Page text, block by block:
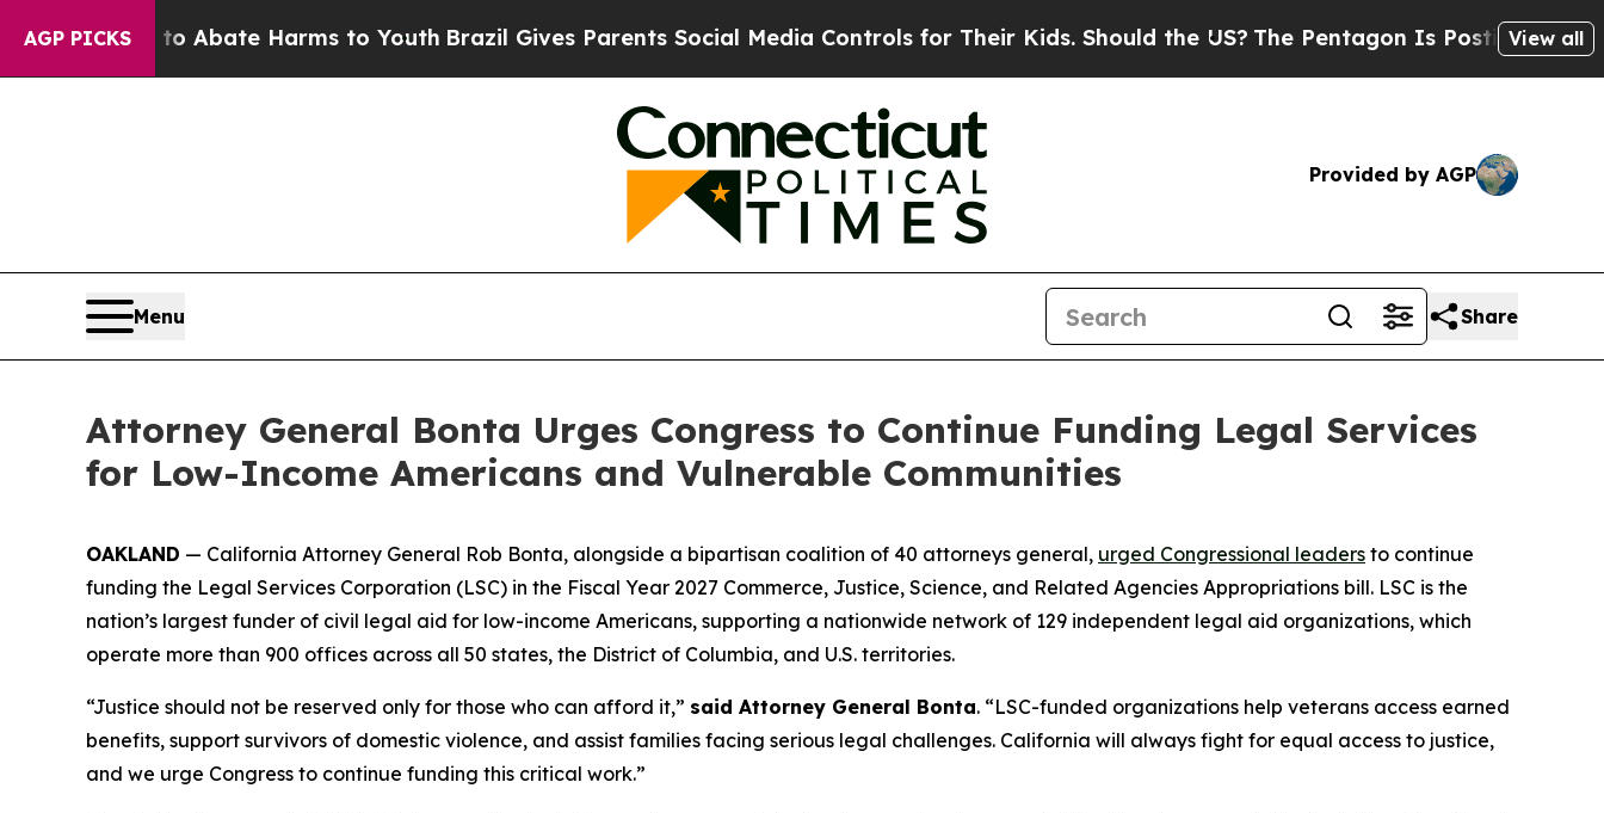
AGP PICKS
Fund to Abate Harms to YouthBrazil Gives Parents Social Media Controls for Their Kids. Should the US? The Pentagon Is Posting CrypticView all
Provided by AGP
Menu Share
Attorney General Bonta Urges Congress to Continue Funding Legal Services
for Low-Income Americans and Vulnerable Communities
OAKLAND — California Attorney General Rob Bonta, alongside a bipartisan coalition of 40 attorneys general, urged Congressional leaders to continue
funding the Legal Services Corporation (LSC) in the Fiscal Year 2027 Commerce, Justice, Science, and Related Agencies Appropriations bill. LSC is the
nation’s largest funder of civil legal aid for low-income Americans, supporting a nationwide network of 129 independent legal aid organizations, which
operate more than 900 offices across all 50 states, the District of Columbia, and U.S. territories.
“Justice should not be reserved only for those who can afford it,” said Attorney General Bonta. “LSC-funded organizations help veterans access earned
benefits, support survivors of domestic violence, and assist families facing serious legal challenges. California will always fight for equal access to justice,
and we urge Congress to continue funding this critical work.”